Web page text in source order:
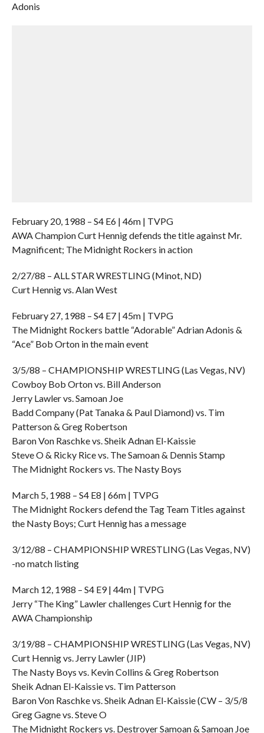
Adonis
February 20, 1988 – S4 E6 | 46m | TVPG
AWA Champion Curt Hennig defends the title against Mr.
Magnificent; The Midnight Rockers in action
2/27/88 – ALL STAR WRESTLING (Minot, ND)
Curt Hennig vs. Alan West
February 27, 1988 – S4 E7 | 45m | TVPG
The Midnight Rockers battle “Adorable” Adrian Adonis &
“Ace” Bob Orton in the main event
3/5/88 – CHAMPIONSHIP WRESTLING (Las Vegas, NV)
Cowboy Bob Orton vs. Bill Anderson
Jerry Lawler vs. Samoan Joe
Badd Company (Pat Tanaka & Paul Diamond) vs. Tim
Patterson & Greg Robertson
Baron Von Raschke vs. Sheik Adnan El-Kaissie
Steve O & Ricky Rice vs. The Samoan & Dennis Stamp
The Midnight Rockers vs. The Nasty Boys
March 5, 1988 – S4 E8 | 66m | TVPG
The Midnight Rockers defend the Tag Team Titles against
the Nasty Boys; Curt Hennig has a message
3/12/88 – CHAMPIONSHIP WRESTLING (Las Vegas, NV)
-no match listing
March 12, 1988 – S4 E9 | 44m | TVPG
Jerry “The King” Lawler challenges Curt Hennig for the
AWA Championship
3/19/88 – CHAMPIONSHIP WRESTLING (Las Vegas, NV)
Curt Hennig vs. Jerry Lawler (JIP)
The Nasty Boys vs. Kevin Collins & Greg Robertson
Sheik Adnan El-Kaissie vs. Tim Patterson
Baron Von Raschke vs. Sheik Adnan El-Kaissie (CW – 3/5/8
Greg Gagne vs. Steve O
The Midnight Rockers vs. Destroyer Samoan & Samoan Joe